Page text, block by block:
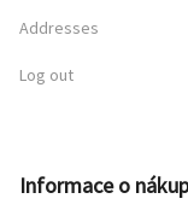
Addresses
Log out
Informace o